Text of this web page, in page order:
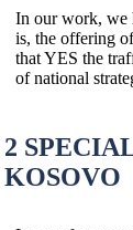
In our work, we
is, the offering
that YES the
of national
2
KOSOVO